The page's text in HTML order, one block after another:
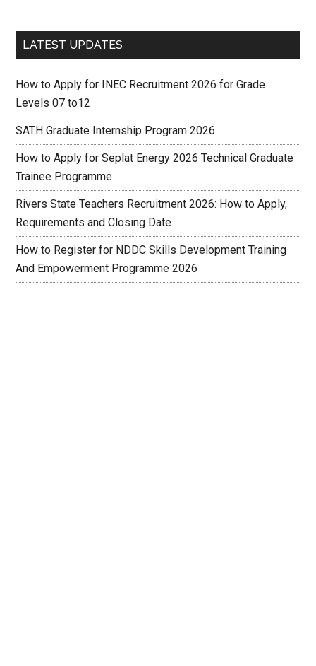
LATEST UPDATES
How to Apply for INEC Recruitment 2026 for Grade
Levels 07 to12
SATH Graduate Internship Program 2026
How to Apply for Seplat Energy 2026 Technical Graduate
Trainee Programme
Rivers State Teachers Recruitment 2026: How to Apply,
Requirements and Closing Date
How to Register for NDDC Skills Development Training
And Empowerment Programme 2026